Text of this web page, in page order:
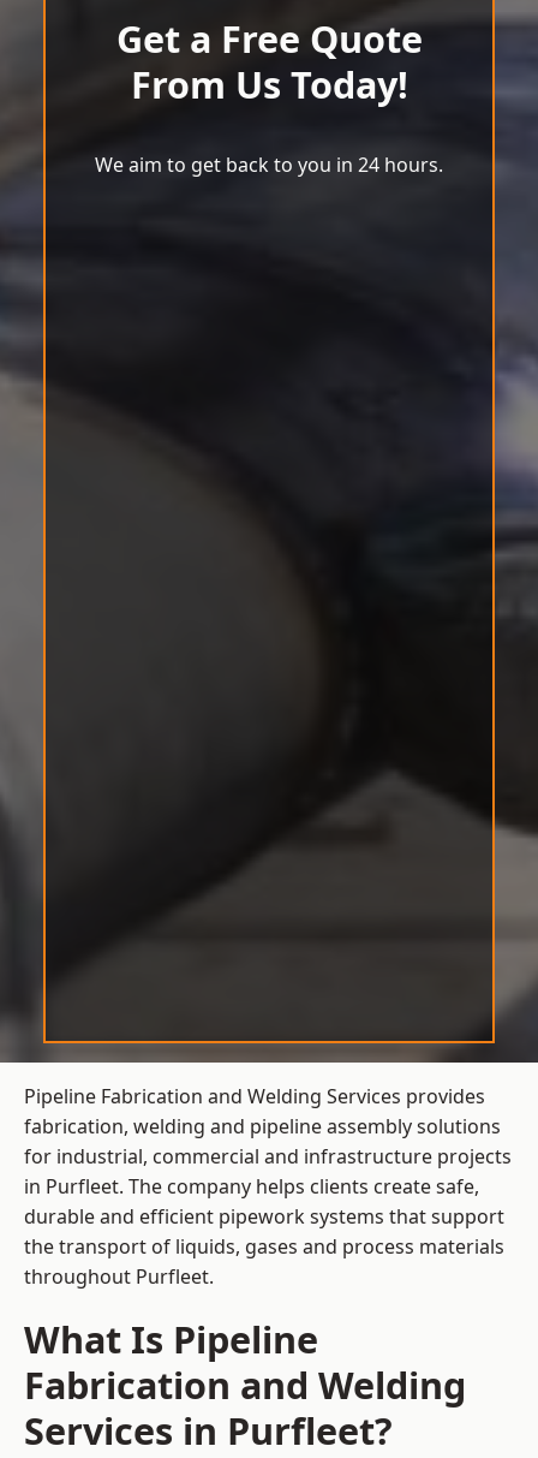
Get a Free Quote
From Us Today!
We aim to get back to you in 24 hours.
Pipeline Fabrication and Welding Services provides
fabrication, welding and pipeline assembly solutions
for industrial, commercial and infrastructure projects
in Purfleet. The company helps clients create safe,
durable and efficient pipework systems that support
the transport of liquids, gases and process materials
throughout Purfleet.
What Is Pipeline
Fabrication and Welding
Services in Purfleet?